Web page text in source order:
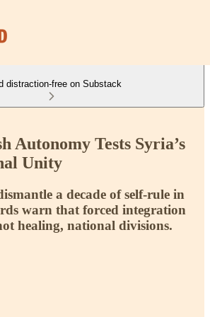
distraction-free on Substack
Autonomy Tests Syria’s
Unity
a decade of self-rule in
warn that forced integration
healing, national divisions.